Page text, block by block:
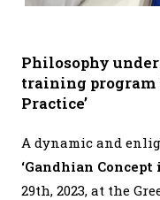
Philosophy
training program
Practice’
A dynamic and
‘Gandhian Concept
29th, 2023, at the